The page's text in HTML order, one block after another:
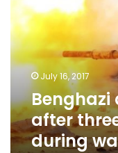
after
three-
year
closure
during
July 16, 2017
Benghazi
after
during